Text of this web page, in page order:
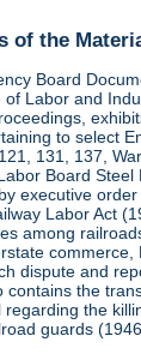
of the
Board
Labor and
to select
131, 137,
Board
executive
Labor Act
among
commerce,
dispute and
contains the
the
guards